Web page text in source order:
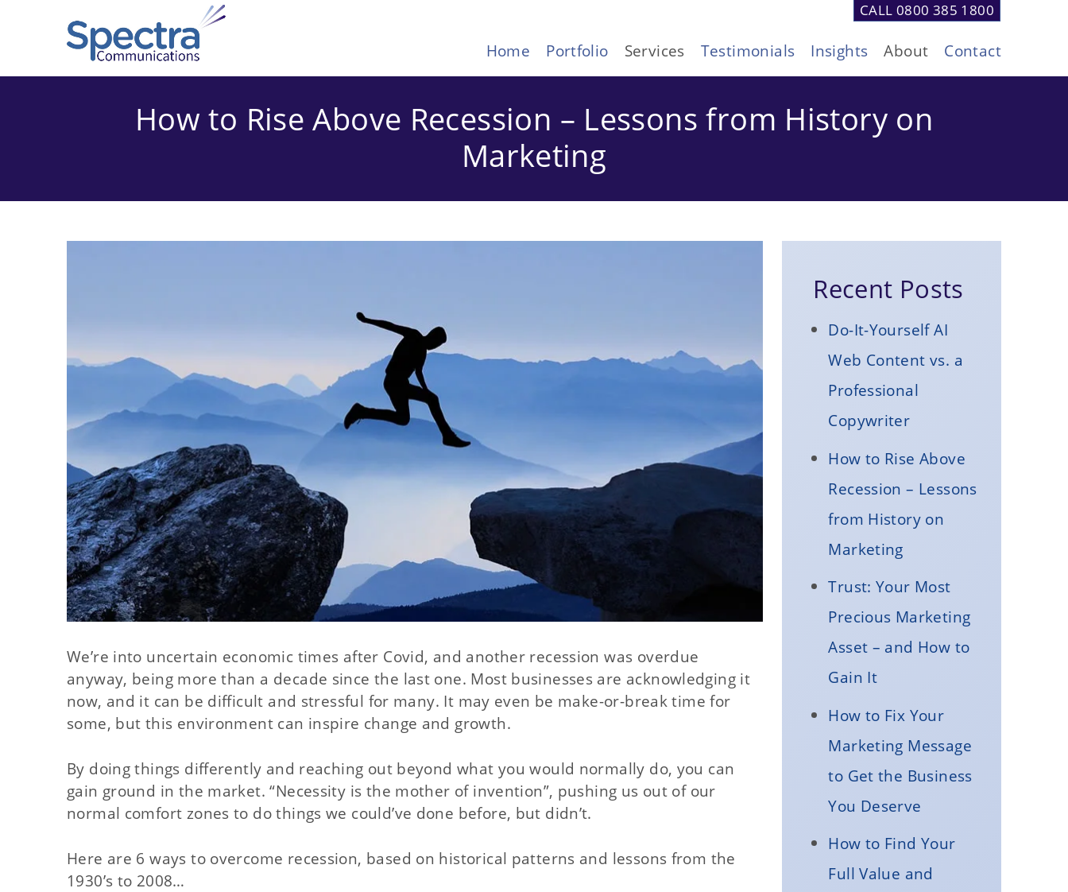
CALL 0800 385 1800
Home Portfolio Services Testimonials Insights About Contact
How to Rise Above Recession – Lessons from History on
Marketing
We’re into uncertain economic times after Covid, and another recession was overdue
anyway, being more than a decade since the last one. Most businesses are acknowledging it
now, and it can be difficult and stressful for many. It may even be make-or-break time for
some, but this environment can inspire change and growth.
By doing things differently and reaching out beyond what you would normally do, you can
gain ground in the market. “Necessity is the mother of invention”, pushing us out of our
normal comfort zones to do things we could’ve done before, but didn’t.
Here are 6 ways to overcome recession, based on historical patterns and lessons from the
1930’s to 2008…
Recent Posts
Do-It-Yourself AI
Web Content vs. a
Professional
Copywriter
How to Rise Above
Recession – Lessons
from History on
Marketing
Trust: Your Most
Precious Marketing
Asset – and How to
Gain It
How to Fix Your
Marketing Message
to Get the Business
You Deserve
How to Find Your
Full Value and